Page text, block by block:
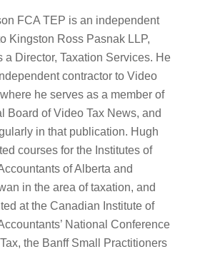
FCA TEP is an independent
Kingston Ross Pasnak LLP,
a Director, Taxation Services. He
contractor to Video
he serves as a member of
Board of Video Tax News, and
in that publication. Hugh
courses for the Institutes of
of Alberta and
in the area of taxation, and
at the Canadian Institute of
National Conference
the Banff Small Practitioners